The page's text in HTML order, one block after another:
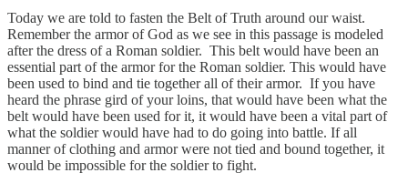
Today we are told to fasten the Belt of Truth around our waist.
Remember the armor of God as we see in this passage is modeled
after the dress of a Roman soldier. This belt would have been an
essential part of the armor for the Roman soldier. This would have
been used to bind and tie together all of their armor. If you have
heard the phrase gird of your loins, that would have been what the
belt would have been used for it, it would have been a vital part of
what the soldier would have had to do going into battle. If all
manner of clothing and armor were not tied and bound together, it
would be impossible for the soldier to fight.